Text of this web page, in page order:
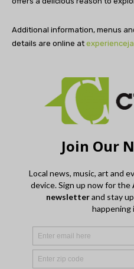
Additional information, menus
details are online at